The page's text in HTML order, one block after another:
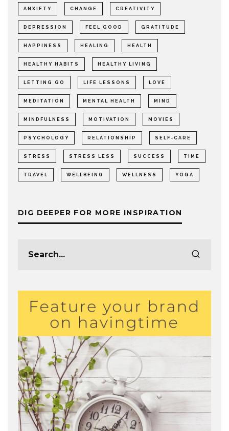
ANXIETY CHANGE CREATIVITY
DEPRESSION FEEL GOOD GRATITUDE
HAPPINESS HEALING HEALTH
HEALTHY HABITS HEALTHY LIVING
LETTING GO LIFE LESSONS LOVE
MEDITATION MENTAL HEALTH MIND
MINDFULNESS MOTIVATION MOVIES
PSYCHOLOGY RELATIONSHIP SELF-CARE
STRESS STRESS LESS SUCCESS TIME
TRAVEL WELLBEING WELLNESS YOGA
DIG DEEPER FOR MORE INSPIRATION